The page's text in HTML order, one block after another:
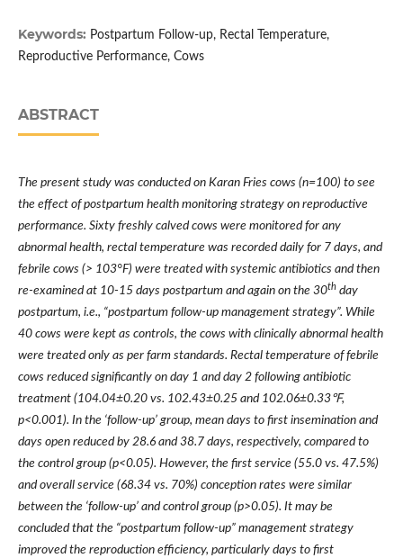
Keywords: Postpartum Follow-up, Rectal Temperature,
Reproductive Performance, Cows
ABSTRACT
The present study was conducted on Karan Fries cows (n=100) to see
the effect of postpartum health monitoring strategy on reproductive
performance. Sixty freshly calved cows were monitored for any
abnormal health, rectal temperature was recorded daily for 7 days, and
febrile cows (> 103°F) were treated with systemic antibiotics and then
re-examined at 10-15 days postpartum and again on the 30thday
postpartum, i.e., “postpartum follow-up management strategy”. While
40 cows were kept as controls, the cows with clinically abnormal health
were treated only as per farm standards. Rectal temperature of febrile
cows reduced significantly on day 1 and day 2 following antibiotic
treatment (104.04±0.20 vs. 102.43±0.25 and 102.06±0.33℉,
p<0.001). In the ‘follow-up’group, mean days to first insemination and
days open reduced by 28.6 and 38.7 days, respectively, compared to
the control group (p<0.05). However, the first service (55.0 vs. 47.5%)
and overall service (68.34 vs. 70%) conception rates were similar
between the ‘follow-up’and control group (p>0.05). It may be
concluded that the “postpartum follow-up”management strategy
improved the reproduction efficiency, particularly days to first